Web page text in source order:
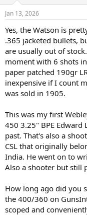
s
Jan 13, 2026
Yes, the Watson is
.365 jacketed bullets,
are usually out of
moment with 6 shots
paper patched 190gr
inexpensive if I count
was sold in 1905.
This was my first
450 3.25" BPE Edward
past. That's also a
CSL that originally
India. He went on to
Also a shooter but still
How long ago did you
the 400/360 on
scoped and